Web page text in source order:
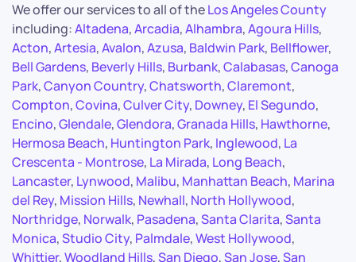
We offer our services to all of theLos Angeles County
including:Altadena,Arcadia,Alhambra,Agoura Hills,
Acton,Artesia,Avalon,Azusa, Baldwin Park, Bellflower,
Bell Gardens, Beverly Hills, Burbank,Calabasas,Canoga
Park,Canyon Country,Chatsworth,Claremont,
Compton,Covina,Culver City, Downey, El Segundo,
Encino,Glendale,Glendora,Granada Hills, Hawthorne,
Hermosa Beach, Huntington Park, Inglewood, La
Crescenta - Montrose, La Mirada, Long Beach,
Lancaster, Lynwood, Malibu, Manhattan Beach, Marina
del Rey, Mission Hills, Newhall, North Hollywood,
Northridge, Norwalk, Pasadena,Santa Clarita,Santa
Monica,Studio City, Palmdale,West Hollywood,
Whittier,Woodland Hills,San Diego,San Jose,San